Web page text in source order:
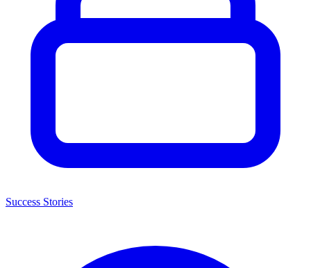
Success Stories